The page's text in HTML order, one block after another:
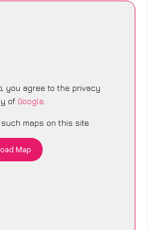
you agree to the privacy
of Google.
maps on this site
Map